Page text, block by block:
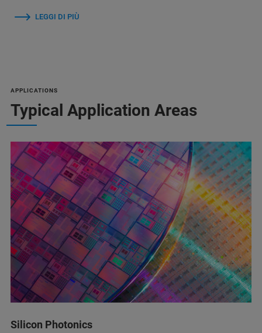
LEGGI DI PIÙ
APPLICATIONS
Typical Application Areas
Silicon Photonics